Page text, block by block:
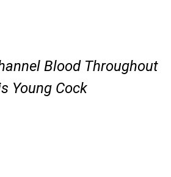
Blood Throughout
Young Cock